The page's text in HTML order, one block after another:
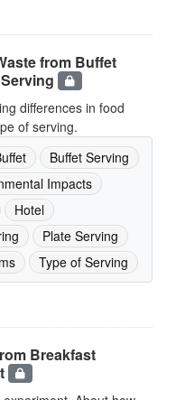
from Buffet
differences in food
of serving.
Buffet Serving
Impacts
Hotel
Plate Serving
Type of Serving
Breakfast